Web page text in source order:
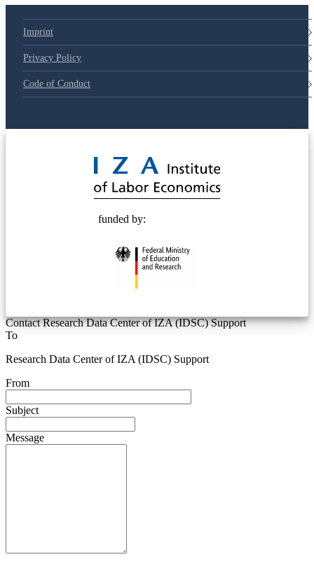
Imprint
Privacy Policy
Code of Conduct
funded by:
Contact Research Data Center of IZA (IDSC) Support
To
Research Data Center of IZA (IDSC) Support
From
Subject
Message